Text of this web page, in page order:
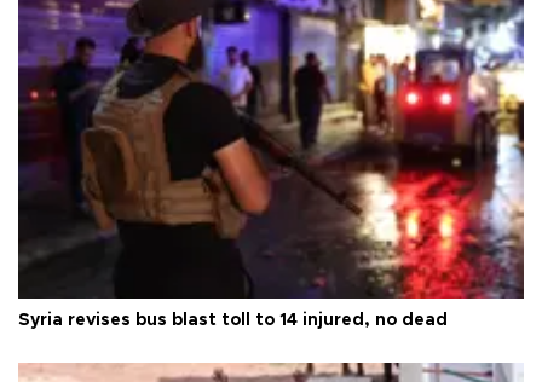
Syria revises bus blast toll to 14 injured, no dead